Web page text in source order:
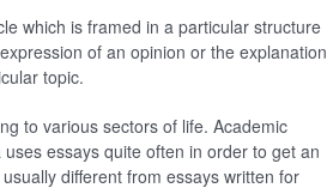
which is framed in a particular structure
of an opinion or the explanation
topic.
to various sectors of life. Academic
essays quite often in order to get an
different from essays written for